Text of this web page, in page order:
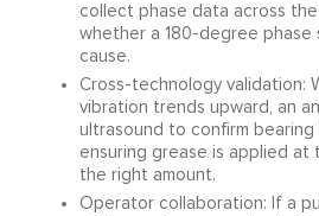
collect phase data across
whether a 180-degree
cause.
Cross-technology validation:
vibration trends upward, an
ultrasound to confirm bearing
ensuring grease is applied at
the right amount.
Operator collaboration: If a